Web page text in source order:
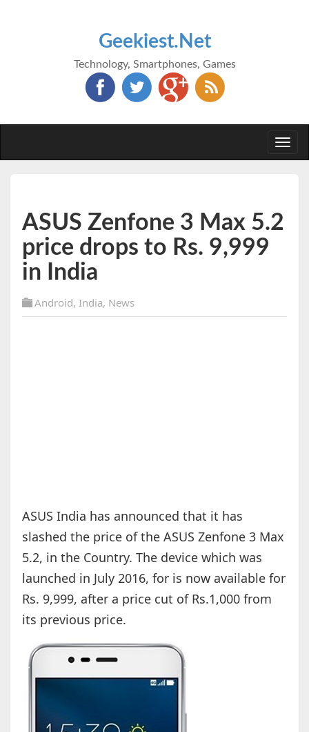
Geekiest.Net
Technology, Smartphones, Games
ASUS Zenfone 3 Max 5.2
price drops to Rs. 9,999
in India
Android, India, News
ASUS India has announced that it has
slashed the price of the ASUS Zenfone 3 Max
5.2, in the Country. The device which was
launched in July 2016, for is now available for
Rs. 9,999, after a price cut of Rs.1,000 from
its previous price.